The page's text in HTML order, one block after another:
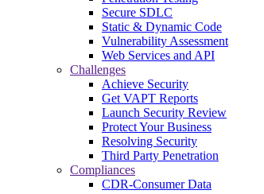
Secure SDLC
Static & Dynamic Code
Vulnerability Assessment
Web Services and API
Challenges
Achieve Security
Get VAPT Reports
Launch Security Review
Protect Your Business
Resolving Security
Third Party Penetration
Compliances
CDR-Consumer Data